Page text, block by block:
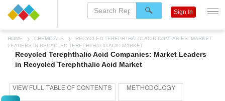
HOME CHEMICALS
RECYCLED TEREPHTHALIC ACID COMPANIES: MARKET
LEADERS IN RECYCLED TEREPHTHALIC ACID MARKET
Recycled Terephthalic Acid Companies: Market Leaders
in Recycled Terephthalic Acid Market
Sign In